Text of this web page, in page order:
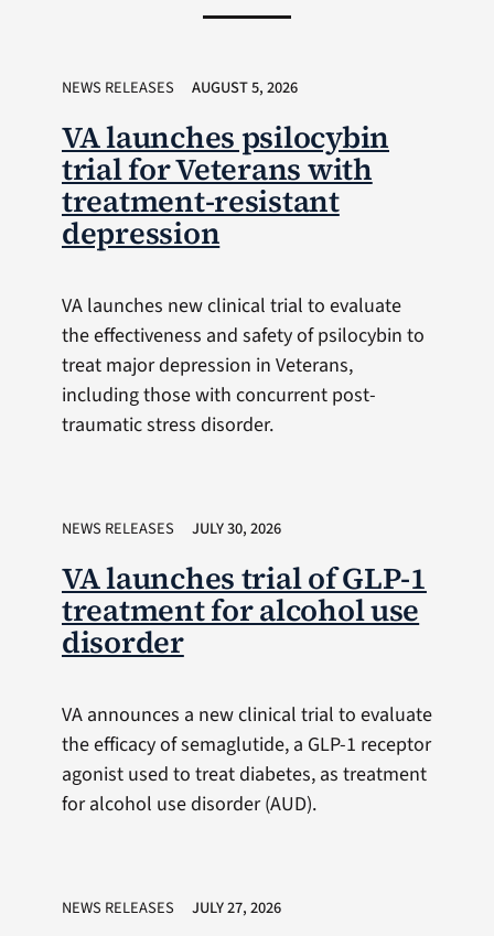
NEWS RELEASES AUGUST 5, 2026
VA launches psilocybin
trial for Veterans with
treatment-resistant
depression
VA launches new clinical trial to evaluate
the effectiveness and safety of psilocybin to
treat major depression in Veterans,
including those with concurrent post-
traumatic stress disorder.
NEWS RELEASES JULY 30, 2026
VA launches trial of GLP-1
treatment for alcohol use
disorder
VA announces a new clinical trial to evaluate
the efficacy of semaglutide, a GLP-1 receptor
agonist used to treat diabetes, as treatment
for alcohol use disorder (AUD).
NEWS RELEASES JULY 27, 2026